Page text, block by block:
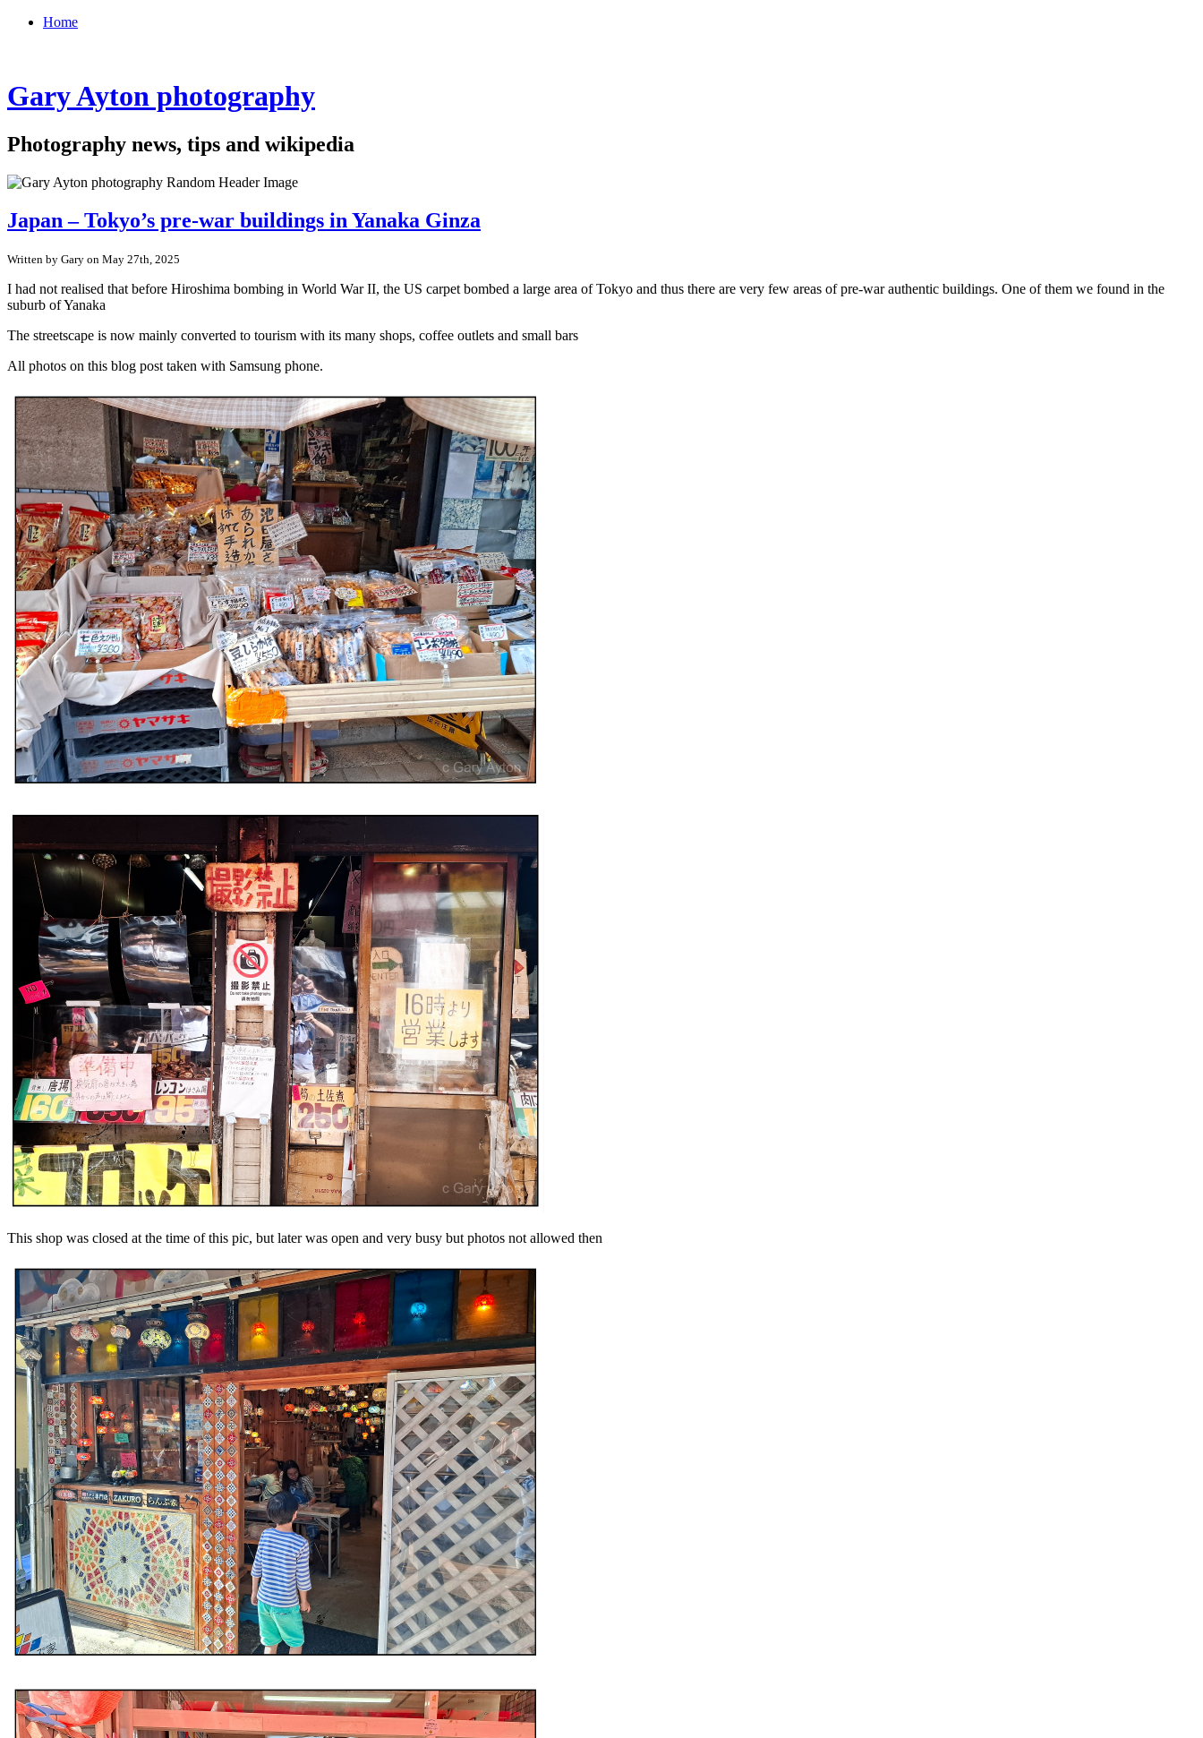
Home
Gary Ayton photography
Photography news, tips and wikipedia
Japan – Tokyo’s pre-war buildings in Yanaka Ginza
Written by Gary on May 27th, 2025
I had not realised that before Hiroshima bombing in World War II, the US carpet bombed a large area of Tokyo and thus there are very few areas of pre-war authentic buildings. One of them we found in the
suburb of Yanaka
The streetscape is now mainly converted to tourism with its many shops, coffee outlets and small bars
All photos on this blog post taken with Samsung phone.
This shop was closed at the time of this pic, but later was open and very busy but photos not allowed then